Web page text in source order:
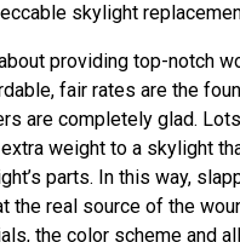
skylight
providing top-notch
fair rates are the
are completely glad.
weight to a skylight
parts. In this way,
the real source of the
the color scheme and